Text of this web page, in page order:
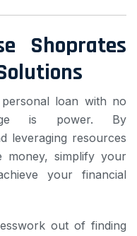
Shoprates
loan with no
is power. By
leveraging resources
money, simplify your
your financial
out of finding